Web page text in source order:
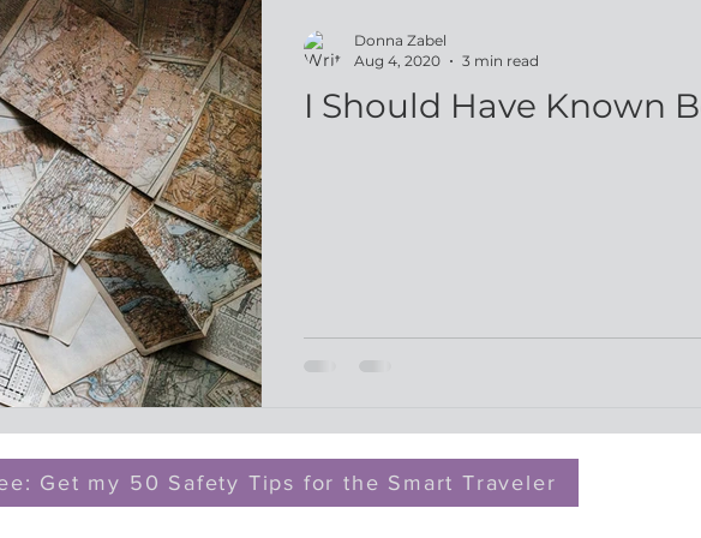
I Should Have Known
Donna Zabel
Aug 4, 2020
3 min read
Get my 50 Safety Tips for the Smart Traveler